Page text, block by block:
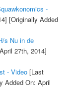
-
[Originally Added
s Nu in de
27th, 2014]
- Video[Last
Added On: April